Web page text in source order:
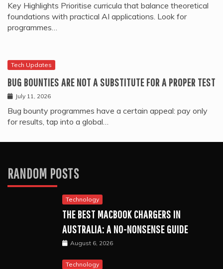
Key Highlights Prioritise curricula that balance theoretical
foundations with practical AI applications. Look for
programmes…
Tech Updates
BUG BOUNTIES ARE NOT A SUBSTITUTE FOR A PROPER TEST
July 11, 2026
Bug bounty programmes have a certain appeal: pay only
for results, tap into a global…
RANDOM POSTS
Technology
THE BEST MACBOOK CHARGERS IN
AUSTRALIA: A NO-NONSENSE GUIDE
August 6, 2026
Technology